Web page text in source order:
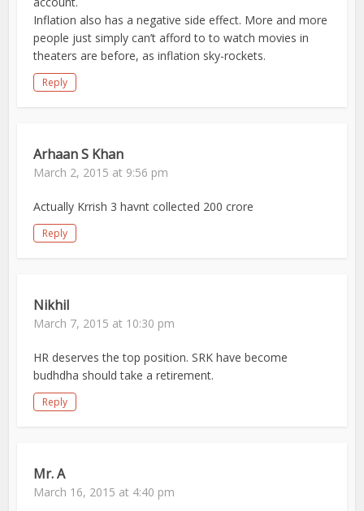
Inflation also has a negative side effect. More and more
people just simply can’t afford to to watch movies in
theaters are before, as inflation sky-rockets.
Reply
Arhaan S Khan
March 2, 2015 at 9:56 pm
Actually Krrish 3 havnt collected 200 crore
Reply
Nikhil
March 7, 2015 at 10:30 pm
HR deserves the top position. SRK have become
budhdha should take a retirement.
Reply
Mr. A
March 16, 2015 at 4:40 pm